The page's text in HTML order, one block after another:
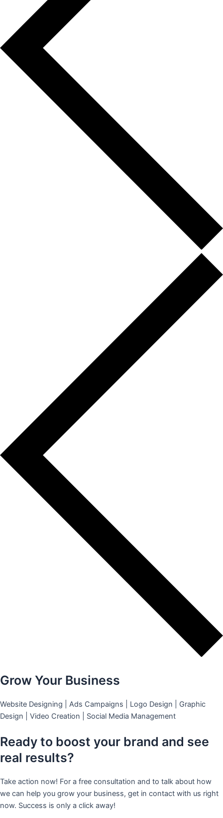
Grow Your Business
Website Designing | Ads Campaigns | Logo Design | Graphic
Design | Video Creation | Social Media Management
Ready to boost your brand and see
real results?
Take action now! For a free consultation and to talk about how
we can help you grow your business, get in contact with us right
now. Success is only a click away!